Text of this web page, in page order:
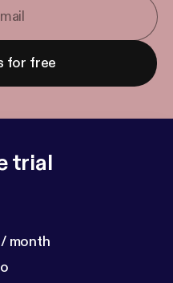
for free
trial
month